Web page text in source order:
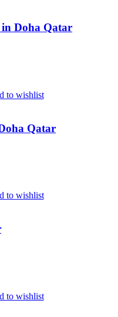
in Doha Qatar
to wishlist
Qatar
to wishlist
to wishlist